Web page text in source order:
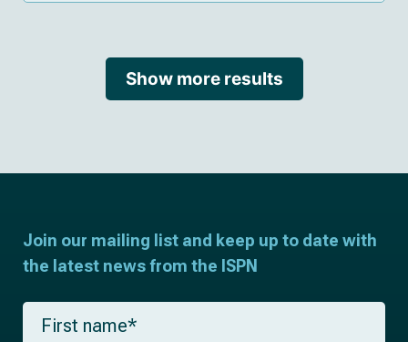
Show more results
Join our mailing list and keep up to date with
the latest news from the ISPN
F